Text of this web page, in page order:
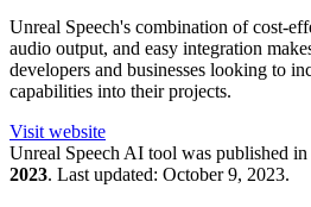
Unreal Speech's combination of cost-
audio output, and easy integration
developers and businesses looking to
capabilities into their projects.
Visit website
Unreal Speech AI tool was published
2023. Last updated: October 9, 2023.